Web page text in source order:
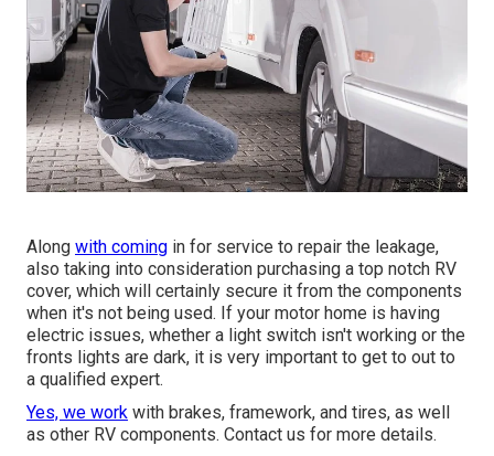
Along with coming in for service to repair the leakage,
also taking into consideration purchasing a top notch RV
cover, which will certainly secure it from the components
when it's not being used. If your motor home is having
electric issues, whether a light switch isn't working or the
fronts lights are dark, it is very important to get to out to
a qualified expert.
Yes, we work with brakes, framework, and tires, as well
as other RV components. Contact us for more details.